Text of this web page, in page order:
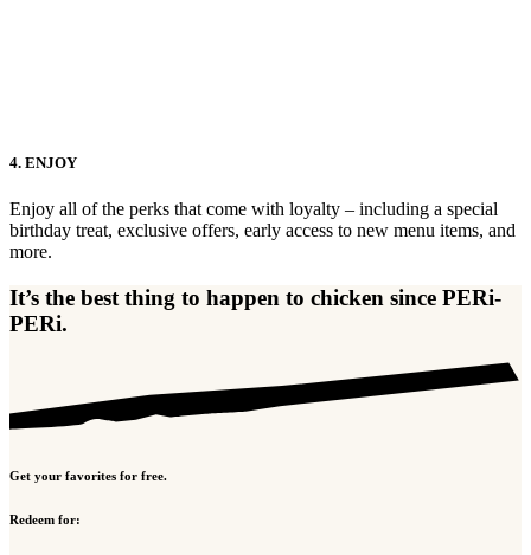
4. ENJOY
Enjoy all of the perks that come with loyalty – including a special
birthday treat, exclusive offers, early access to new menu items, and
more.
It’s the best thing to happen to chicken since PERi-
PERi.
Get your favorites for free.
Redeem for: